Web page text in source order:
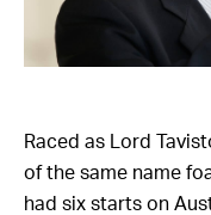
Raced as Lord
of the same name
had six starts on